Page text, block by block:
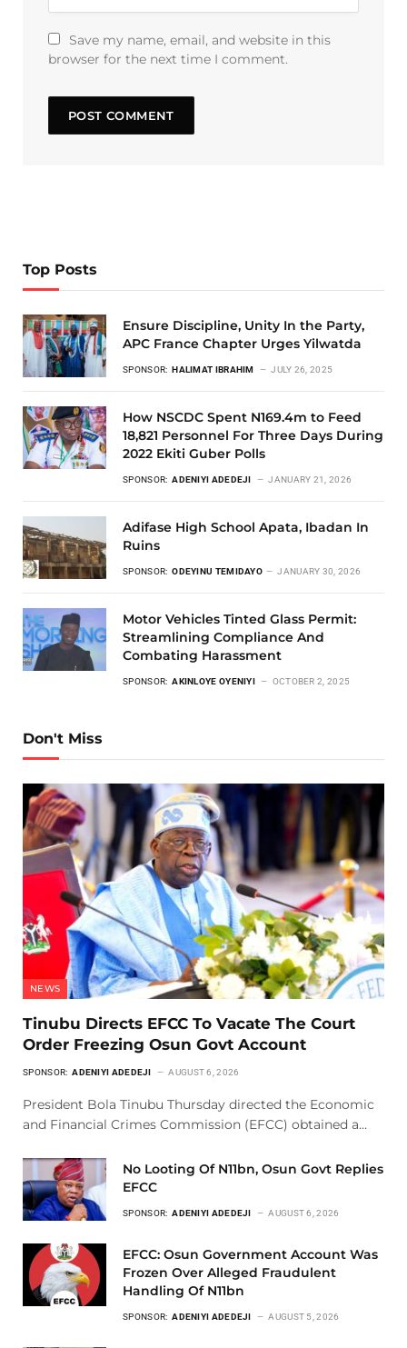
Save my name, email, and website in this
browser for the next time I comment.
Top Posts
Ensure Discipline, Unity In the Party,
APC France Chapter Urges Yilwatda
SPONSOR: HALIMAT IBRAHIM JULY 26, 2025
How NSCDC Spent N169.4m to Feed
18,821 Personnel For Three Days During
2022 Ekiti Guber Polls
SPONSOR: ADENIYI ADEDEJI JANUARY 21, 2026
Adifase High School Apata, Ibadan In
Ruins
SPONSOR: ODEYINU TEMIDAYO JANUARY 30, 2026
Motor Vehicles Tinted Glass Permit:
Streamlining Compliance And
Combating Harassment
SPONSOR: AKINLOYE OYENIYI OCTOBER 2, 2025
Don't Miss
NEWS
Tinubu Directs EFCC To Vacate The Court
Order Freezing Osun Govt Account
SPONSOR: ADENIYI ADEDEJI AUGUST 6, 2026
President Bola Tinubu Thursday directed the Economic
and Financial Crimes Commission (EFCC) obtained a…
No Looting Of N11bn, Osun Govt Replies
EFCC
SPONSOR: ADENIYI ADEDEJI AUGUST 6, 2026
EFCC: Osun Government Account Was
Frozen Over Alleged Fraudulent
Handling Of N11bn
SPONSOR: ADENIYI ADEDEJI AUGUST 5, 2026